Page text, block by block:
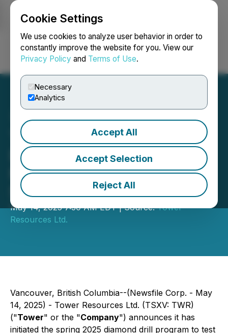
Cookie Settings
We use cookies to analyze user behavior in order to
constantly improve the website for you. View our
Privacy Policy and Terms of Use.
Necessary
Analytics
Accept All
Accept Selection
Reject All
Login Search Français
Tower Commences Spring
Drilling Program at Rabbit
North Focusing on Blue
Sky Discovery
May 14, 2025 7:30 AM EDT | Source:Tower
Resources Ltd.
Vancouver, British Columbia--(Newsfile Corp. - May
14, 2025) - Tower Resources Ltd. (TSXV: TWR)
("Tower" or the "Company") announces it has
initiated the spring 2025 diamond drill program to test